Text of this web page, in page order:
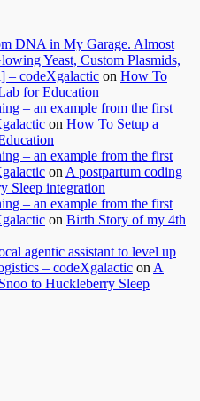
DNA in My Garage. Almost
Yeast, Custom Plasmids,
– codeXgalactic on How To
for Education
– an example from the first
on How To Setup a
– an example from the first
on A postpartum coding
Sleep integration
– an example from the first
on Birth Story of my 4th
agentic assistant to level up
– codeXgalactic on A
to Huckleberry Sleep